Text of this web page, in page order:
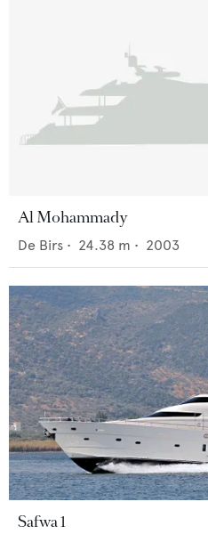
Al Mohammady
De Birs • 24.38 m • 2003
Safwa 1